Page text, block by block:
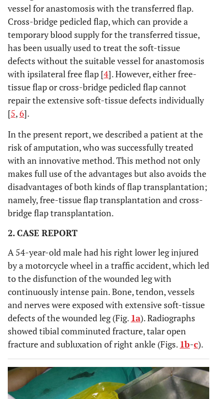
vessel for anastomosis with the transferred flap.
Cross-bridge pedicled flap, which can provide a
temporary blood supply for the transferred tissue,
has been usually used to treat the soft-tissue
defects without the suitable vessel for anastomosis
with ipsilateral free flap [4]. However, either free-
tissue flap or cross-bridge pedicled flap cannot
repair the extensive soft-tissue defects individually
[5,6].
In the present report, we described a patient at the
risk of amputation, who was successfully treated
with an innovative method. This method not only
makes full use of the advantages but also avoids the
disadvantages of both kinds of flap transplantation;
namely, free-tissue flap transplantation and cross-
bridge flap transplantation.
2. CASE REPORT
A 54-year-old male had his right lower leg injured
by a motorcycle wheel in a traffic accident, which led
to the disfunction of the wounded leg with
continuously intense pain. Bone, tendon, vessels
and nerves were exposed with extensive soft-tissue
defects of the wounded leg (Fig. 1a). Radiographs
showed tibial comminuted fracture, talar open
fracture and subluxation of right ankle (Figs. 1b-c).